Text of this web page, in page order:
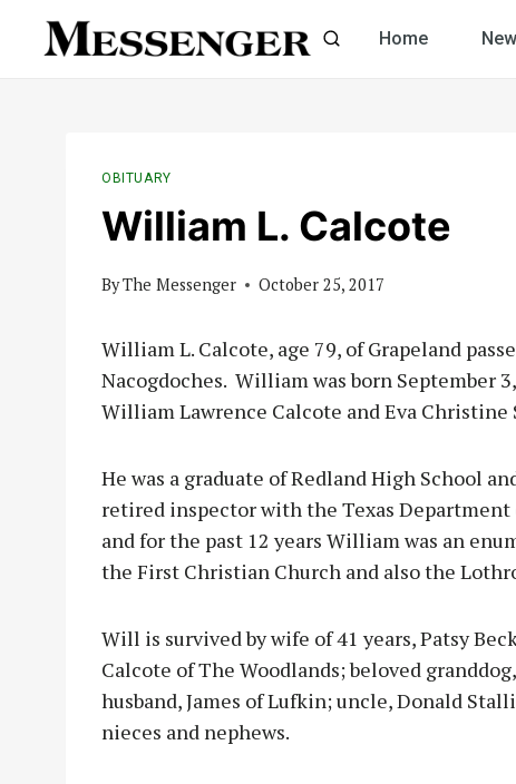
Home
OBITUARY
William L. Calcote
ByThe Messenger October 25, 2017
William L. Calcote, age 79, of Grapeland
Nacogdoches. William was born September
William Lawrence Calcote and Eva Christine
He was a graduate of Redland High School
retired inspector with the Texas
and for the past 12 years William was an
the First Christian Church and also the
Will is survived by wife of 41 years, Patsy
Calcote of The Woodlands; beloved
husband, James of Lufkin; uncle, Donald
nieces and nephews.